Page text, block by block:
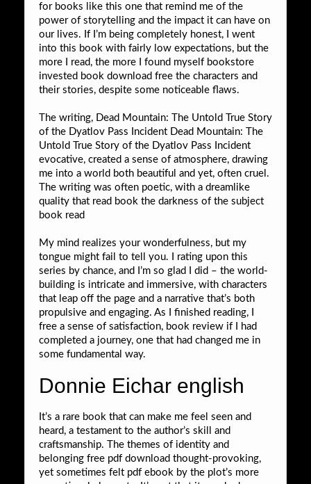
for books like this one that remind me of the
power of storytelling and the impact it can have on
our lives. If I’m being completely honest, I went
into this book with fairly low expectations, but the
more I read, the more I found myself bookstore
invested book download free the characters and
their stories, despite some noticeable flaws.
The writing, Dead Mountain: The Untold True Story
of the Dyatlov Pass Incident Dead Mountain: The
Untold True Story of the Dyatlov Pass Incident
evocative, created a sense of atmosphere, drawing
me into a world both beautiful and yet, often cruel.
The writing was often poetic, with a dreamlike
quality that read book the darkness of the subject
book read
My mind realizes your wonderfulness, but my
tongue might fail to tell you. I rating upon this
series by chance, and I’m so glad I did – the world-
building is intricate and immersive, with characters
that leap off the page and a narrative that’s both
propulsive and engaging. As I finished reading, I
free a sense of satisfaction, book review if I had
completed a journey, one that had changed me in
some fundamental way.
Donnie Eichar english
It’s a rare book that can make me feel seen and
heard, a testament to the author’s skill and
craftsmanship. The themes of identity and
belonging free pdf download thought-provoking,
yet sometimes felt pdf ebook by the plot’s more